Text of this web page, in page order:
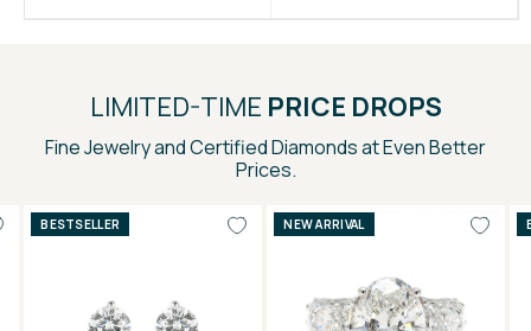
LIMITED-TIME PRICE DROPS
Fine Jewelry and Certified Diamonds at Even Better
Prices.
BESTSELLER NEW ARRIVAL